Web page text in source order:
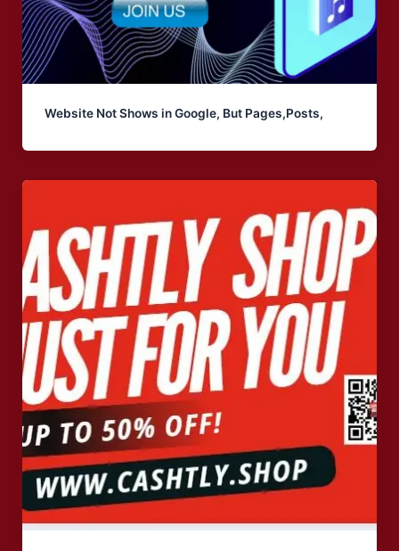
Website Not Shows in Google, But Pages,Posts,